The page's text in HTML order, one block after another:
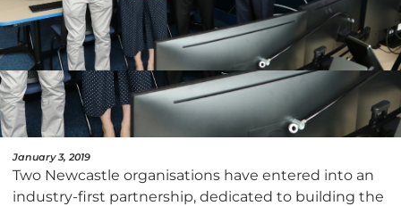
January 3, 2019
Two Newcastle organisations have entered into an
industry-first partnership, dedicated to building the